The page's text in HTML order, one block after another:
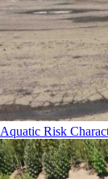
Aquatic Risk